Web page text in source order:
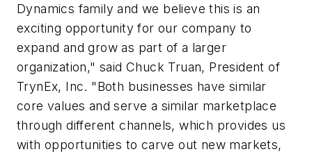
Dynamics family and we believe this is an
exciting opportunity for our company to
expand and grow as part of a larger
organization," said Chuck Truan, President of
TrynEx, Inc. "Both businesses have similar
core values and serve a similar marketplace
through different channels, which provides us
with opportunities to carve out new markets,